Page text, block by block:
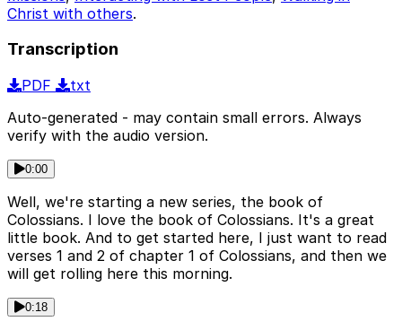
Christ with others.
Transcription
PDF
txt
Auto-generated - may contain small errors. Always
verify with the audio version.
0:00
Well, we're starting a new series, the book of
Colossians. I love the book of Colossians. It's a great
little book. And to get started here, I just want to read
verses 1 and 2 of chapter 1 of Colossians, and then we
will get rolling here this morning.
0:18